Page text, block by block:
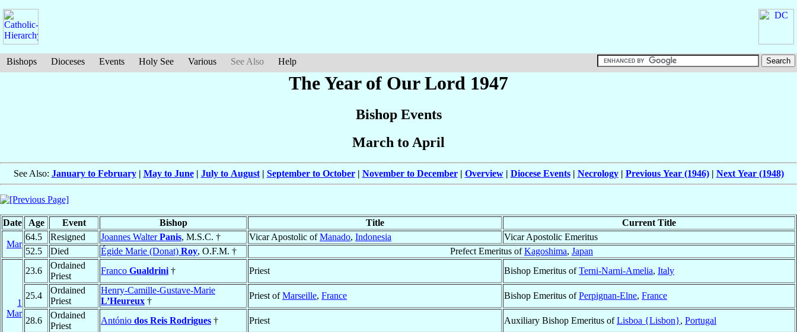
Bishops Dioceses Events Holy See Various See Also Help
The Year of Our Lord 1947
Bishop Events
March to April
See Also: January to February| May to June| July to August| September to October| November to December| Overview| Diocese Events| Necrology| Previous Year (1946)| Next Year (1948)
Date Age Event Bishop Title Current Title
Mar
64.5 Resigned Joannes WalterPanis, M.S.C. † Vicar Apostolic ofManado, Indonesia
Vicar Apostolic Emeritus
52.5
Died Égide Marie (Donat) Roy, O.F.M. † Prefect Emeritus ofKagoshima, Japan
1
Mar
23.6
Ordained
Priest
Franco Gualdrini † Priest Bishop Emeritus ofTerni-Narni-Amelia, Italy
25.4
Ordained
Priest
Henry-Camille-Gustave-Marie
L’Heureux †
Priest ofMarseille, France Bishop Emeritus ofPerpignan-Elne, France
28.6
Ordained
Priest
António dos Reis Rodrigues † Priest Auxiliary Bishop Emeritus ofLisboa {Lisbon}, Portugal